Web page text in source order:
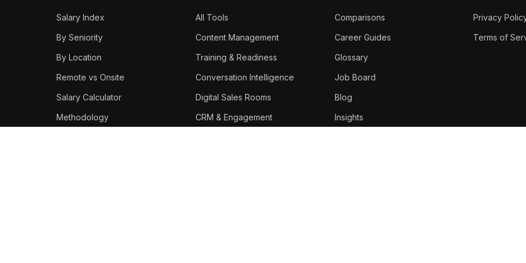
Salary Index
By Seniority
By Location
Remote vs Onsite
Salary Calculator
Methodology
All Tools
Content Management
Training & Readiness
Conversation Intelligence
Digital Sales Rooms
CRM & Engagement
Comparisons
Career Guides
Glossary
Job Board
Blog
Insights
Privacy
Terms of